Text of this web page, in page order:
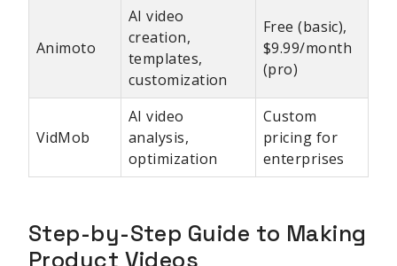
Animoto
AI video
creation,
templates,
customization
Free (basic),
$9.99/month
(pro)
VidMob
AI video
analysis,
optimization
Custom
pricing for
enterprises
Step-by-Step Guide to Making
Product Videos